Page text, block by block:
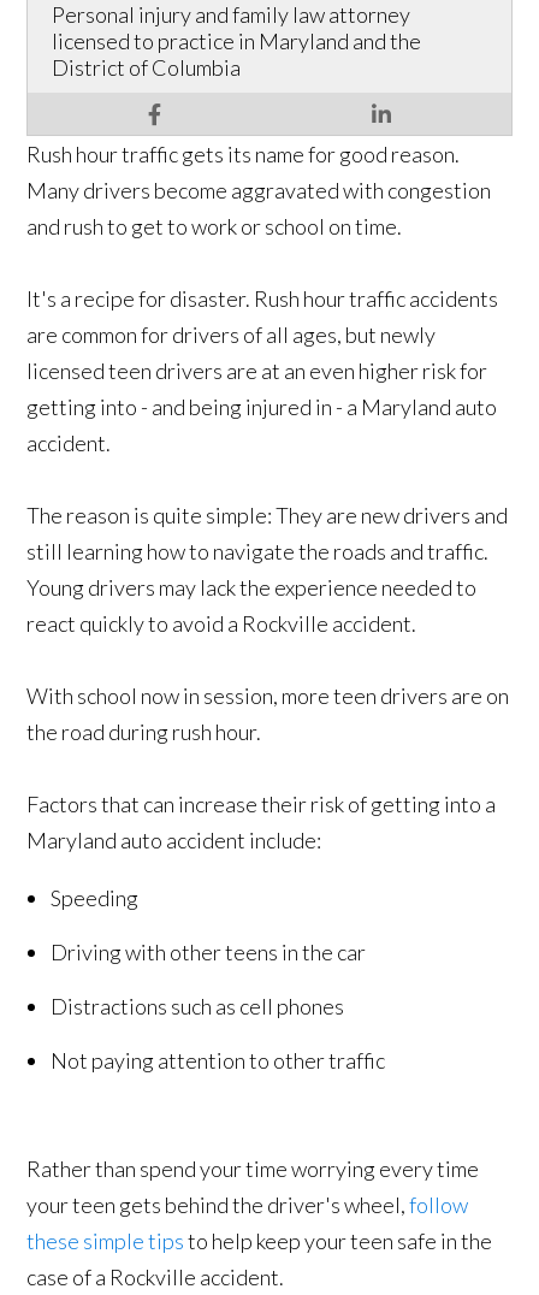
Personal injury and family law attorney
licensed to practice in Maryland and the
District of Columbia
Rush hour traffic gets its name for good reason.
Many drivers become aggravated with congestion
and rush to get to work or school on time.
It's a recipe for disaster. Rush hour traffic accidents
are common for drivers of all ages, but newly
licensed teen drivers are at an even higher risk for
getting into - and being injured in - a Maryland auto
accident.
The reason is quite simple: They are new drivers and
still learning how to navigate the roads and traffic.
Young drivers may lack the experience needed to
react quickly to avoid a Rockville accident.
With school now in session, more teen drivers are on
the road during rush hour.
Factors that can increase their risk of getting into a
Maryland auto accident include:
Speeding
Driving with other teens in the car
Distractions such as cell phones
Not paying attention to other traffic
Rather than spend your time worrying every time
your teen gets behind the driver's wheel,follow
these simple tipsto help keep your teen safe in the
case of a Rockville accident.